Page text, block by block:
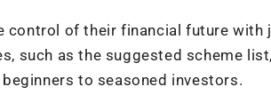
control of their financial future with
such as the suggested scheme
to seasoned investors.